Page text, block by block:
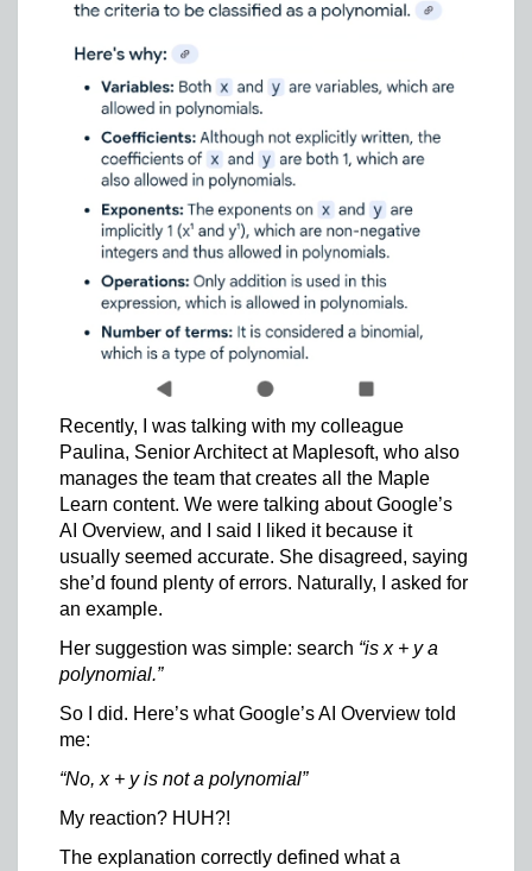
Recently, I was talking with my colleague
Paulina, Senior Architect at Maplesoft, who also
manages the team that creates all the Maple
Learn content. We were talking about Google’s
AI Overview, and I said I liked it because it
usually seemed accurate. She disagreed, saying
she’d found plenty of errors. Naturally, I asked for
an example.
Her suggestion was simple: search “is x + y a
polynomial.”
So I did. Here’s what Google’s AI Overview told
me:
“No, x + y is not a polynomial”
My reaction? HUH?!
The explanation correctly defined what a